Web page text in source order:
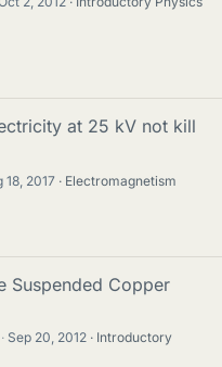
at 25 kV not kill
18, 2017 Electromagnetism
Suspended Copper
· Sep 20, 2012
Introductory